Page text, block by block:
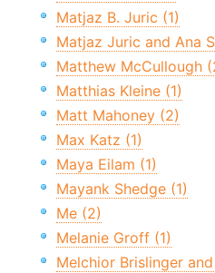
Matjaz B. Juric (1)
Matjaz Juric and Ana
Matthew McCullough
Matthias Kleine (1)
Matt Mahoney (2)
Max Katz (1)
Maya Eilam (1)
Mayank Shedge (1)
Me (2)
Melanie Groff (1)
Melchior Brislinger